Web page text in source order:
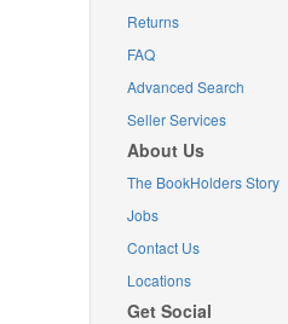
Returns
FAQ
Advanced Search
Seller Services
About Us
The BookHolders Story
Jobs
Contact Us
Locations
Get Social